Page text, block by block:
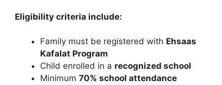
Eligibility criteria include:
Family must be registered with Ehsaas
Kafalat Program
Child enrolled in a recognized school
Minimum 70% school attendance